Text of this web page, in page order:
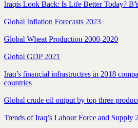
Iraqis Look Back: Is Life Better Today?
Global Inflation Forecasts 2023
Global Wheat Production 2000-2020
Global GDP 2021
Iraq’s financial infrastructres in 2018
countries
Global crude oil output by top three
Trends of Iraq’s Labour Force and Supply